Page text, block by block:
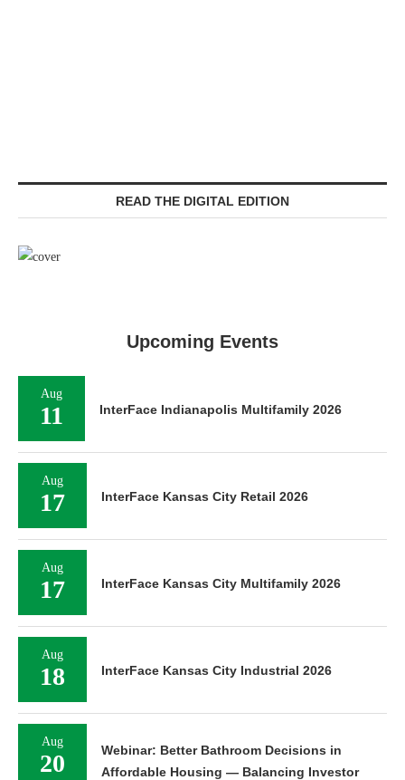
READ THE DIGITAL EDITION
Upcoming Events
Aug
11 InterFace Indianapolis Multifamily 2026
Aug
17 InterFace Kansas City Retail 2026
Aug
17 InterFace Kansas City Multifamily 2026
Aug
18 InterFace Kansas City Industrial 2026
Aug
20
Webinar: Better Bathroom Decisions in
Affordable Housing — Balancing Investor